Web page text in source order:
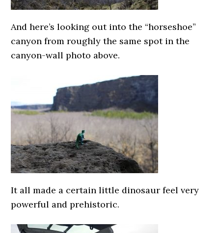
And here’s looking out into the “horseshoe”
canyon from roughly the same spot in the
canyon-wall photo above.
It all made a certain little dinosaur feel very
powerful and prehistoric.